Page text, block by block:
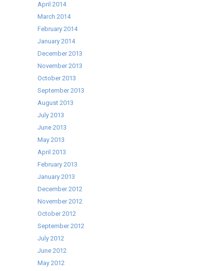
April 2014
March 2014
February 2014
January 2014
December 2013
November 2013
October 2013
September 2013
August 2013
July 2013
June 2013
May 2013
April 2013
February 2013
January 2013
December 2012
November 2012
October 2012
September 2012
July 2012
June 2012
May 2012